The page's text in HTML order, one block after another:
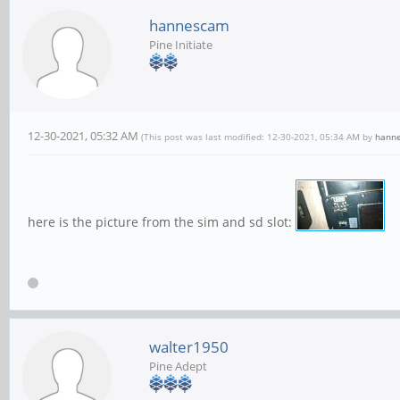
hannescam
Pine Initiate
12-30-2021, 05:32 AM (This post was last modified: 12-30-2021, 05:34 AM by
here is the picture from the sim and sd slot:
walter1950
Pine Adept